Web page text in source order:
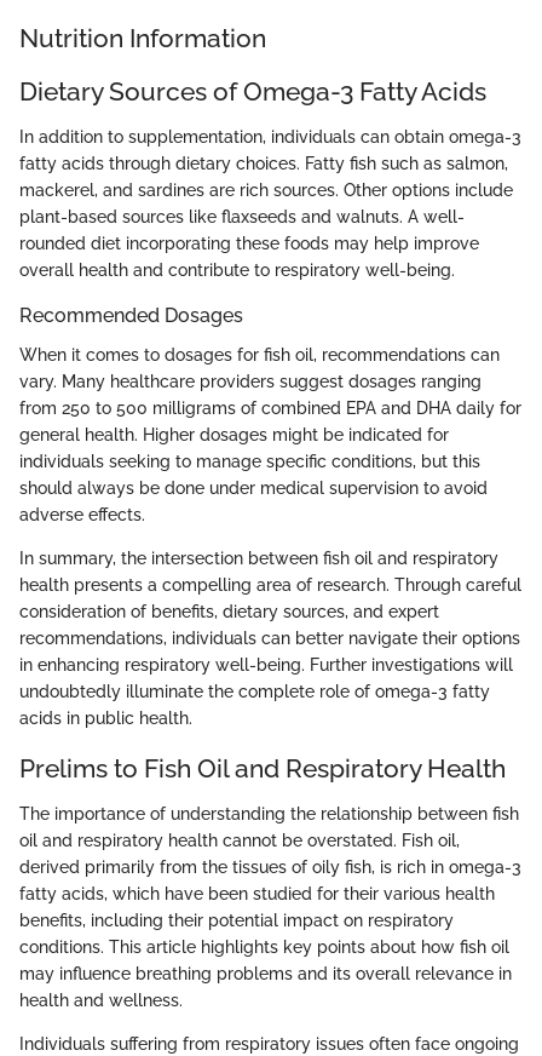
Nutrition Information
Dietary Sources of Omega-3 Fatty Acids
In addition to supplementation, individuals can obtain omega-3
fatty acids through dietary choices. Fatty fish such as salmon,
mackerel, and sardines are rich sources. Other options include
plant-based sources like flaxseeds and walnuts. A well-
rounded diet incorporating these foods may help improve
overall health and contribute to respiratory well-being.
Recommended Dosages
When it comes to dosages for fish oil, recommendations can
vary. Many healthcare providers suggest dosages ranging
from 250 to 500 milligrams of combined EPA and DHA daily for
general health. Higher dosages might be indicated for
individuals seeking to manage specific conditions, but this
should always be done under medical supervision to avoid
adverse effects.
In summary, the intersection between fish oil and respiratory
health presents a compelling area of research. Through careful
consideration of benefits, dietary sources, and expert
recommendations, individuals can better navigate their options
in enhancing respiratory well-being. Further investigations will
undoubtedly illuminate the complete role of omega-3 fatty
acids in public health.
Prelims to Fish Oil and Respiratory Health
The importance of understanding the relationship between fish
oil and respiratory health cannot be overstated. Fish oil,
derived primarily from the tissues of oily fish, is rich in omega-3
fatty acids, which have been studied for their various health
benefits, including their potential impact on respiratory
conditions. This article highlights key points about how fish oil
may influence breathing problems and its overall relevance in
health and wellness.
Individuals suffering from respiratory issues often face ongoing